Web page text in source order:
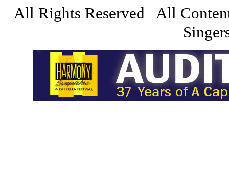
All Rights Reserved All